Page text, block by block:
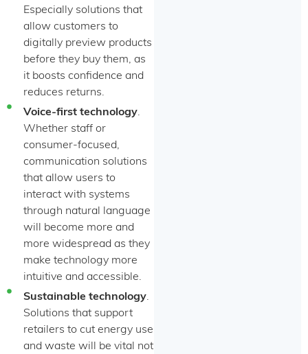
Especially solutions that
allow customers to
digitally preview products
before they buy them, as
it boosts confidence and
reduces returns.
Voice-first technology.
Whether staff or
consumer-focused,
communication solutions
that allow users to
interact with systems
through natural language
will become more and
more widespread as they
make technology more
intuitive and accessible.
Sustainable technology.
Solutions that support
retailers to cut energy use
and waste will be vital not